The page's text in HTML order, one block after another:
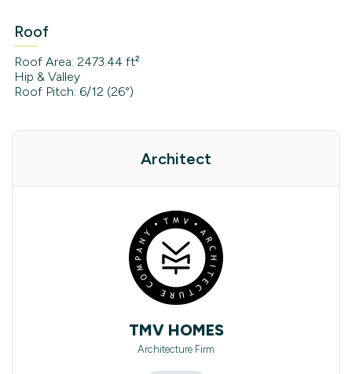
Roof
Roof Area: 2473.44 ft²
Hip & Valley
Roof Pitch: 6/12 (26°)
Architect
TMV HOMES
Architecture Firm